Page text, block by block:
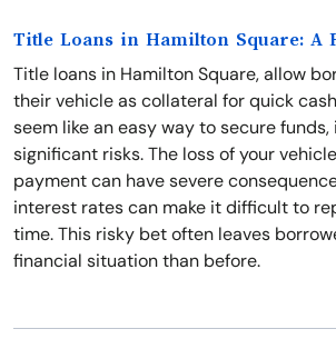
Title Loans in Hamilton Square: A
Title loans in Hamilton Square, allow
their vehicle as collateral for quick
seem like an easy way to secure
significant risks. The loss of your
payment can have severe
interest rates can make it difficult to
time. This risky bet often leaves
financial situation than before.